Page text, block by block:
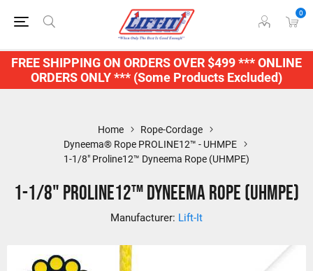
FREE SHIPPING ON ORDERS OVER $499 *** ONLINE
ORDERS ONLY *** (Some Products Excluded)
0
Home
Rope-Cordage
Dyneema® Rope PROLINE12™ - UHMPE
1-1/8" Proline12™ Dyneema Rope (UHMPE)
1-1/8" Proline12™ Dyneema Rope (UHMPE)
Manufacturer: Lift-It